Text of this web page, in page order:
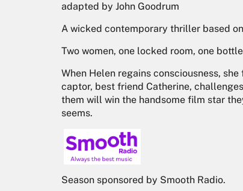
adapted by John Goodrum
A wicked contemporary thriller based
Two women, one locked room, one
When Helen regains consciousness,
captor, best friend Catherine,
them will win the handsome film star
seems.
Season sponsored by Smooth Radio.